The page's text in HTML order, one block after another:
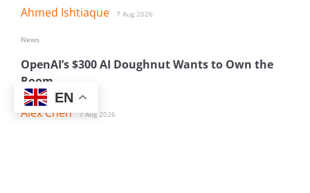
Ahmed Ishtiaque 7 Aug 2026
OpenAI’s $300 AI Doughnut Wants to Own the
Room
Alex Chen 7 Aug 2026
News
EN